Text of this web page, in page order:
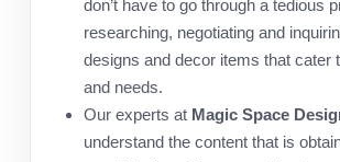
don’t have to go through a tedious
researching, negotiating and
designs and decor items that cater
and needs.
Our experts at Magic Space
understand the content that is